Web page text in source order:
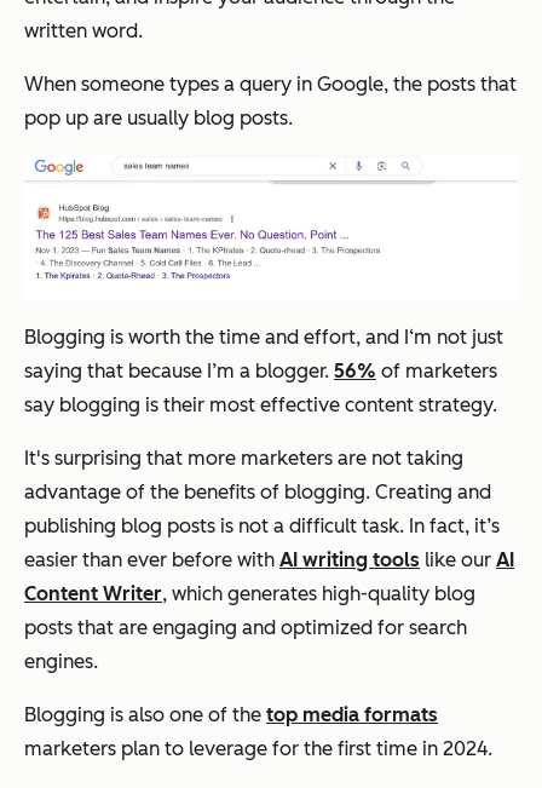
written word.
When someone types a query in Google, the posts that
pop up are usually blog posts.
Blogging is worth the time and effort, and I‘m not just
saying that because I’m a blogger. 56% of marketers
say blogging is their most effective content strategy.
It's surprising that more marketers are not taking
advantage of the benefits of blogging. Creating and
publishing blog posts is not a difficult task. In fact, it’s
easier than ever before with AI writing tools like our AI
Content Writer, which generates high-quality blog
posts that are engaging and optimized for search
engines.
Blogging is also one of the top media formats
marketers plan to leverage for the first time in 2024.